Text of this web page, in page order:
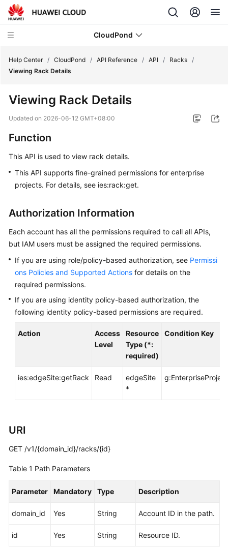
CloudPond
Overview
Started
User
Guide
Reference
Before
You
API
Overview
Calling
Storage
Tiers
Sales
Help Center / CloudPond / API Reference / API / Racks /
Viewing Rack Details
Viewing Rack Details
Updated on 2026-06-12 GMT+08:00
Function
This API is used to view rack details.
This API supports fine-grained permissions for enterprise
projects. For details, see ies:rack:get.
Authorization Information
Each account has all the permissions required to call all APIs,
but IAM users must be assigned the required permissions.
If you are using role/policy-based authorization, see Permissi
ons Policies and Supported Actions for details on the
required permissions.
If you are using identity policy-based authorization, the
following identity policy-based permissions are required.
Action
Access
Level
Resource
Type (*:
required)
Condition Key
ies:edgeSite:getRack Read
edgeSite
*
URI
GET /v1/{domain_id}/racks/{id}
Table 1 Path Parameters
Parameter Mandatory Type Description
domain_id Yes String Account ID in the path.
id Yes String Resource ID.